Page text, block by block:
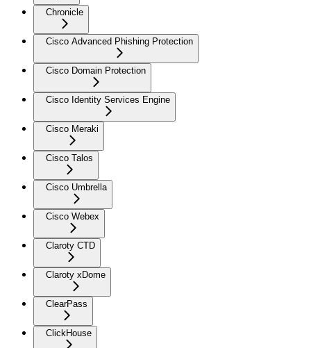
Chronicle
Cisco Advanced Phishing Protection
Cisco Domain Protection
Cisco Identity Services Engine
Cisco Meraki
Cisco Talos
Cisco Umbrella
Cisco Webex
Claroty CTD
Claroty xDome
ClearPass
ClickHouse